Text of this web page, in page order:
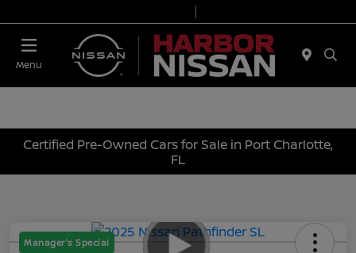
Menu
Certified Pre-Owned Cars for Sale in Port Charlotte,
FL
Manager's Special